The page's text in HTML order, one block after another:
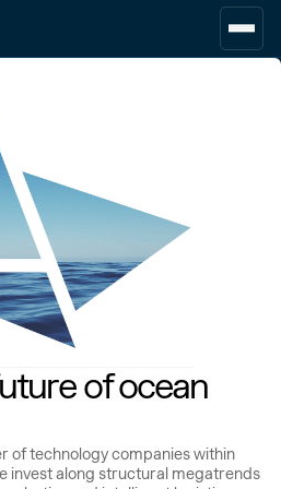
of ocean
of technology companies within
invest along structural megatrends